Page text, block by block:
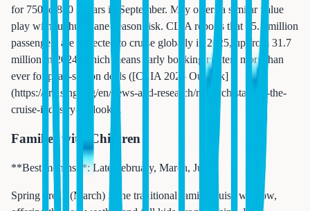
for 750 to 850 dollars in September. May offers a similar value
play without hurricane-season risk. CLIA reports that 35.7 million
passengers are expected to cruise globally in 2025, up from 31.7
million in 2024, which means early booking matters more than
ever for peak-season deals ([CLIA 2025 Outlook]
(https://cruising.org/en/news-and-research/research/state-of-the-
cruise-industry-outlook)).
Families with Children
**Best months**: Late February, March, June
Spring break (March) is the traditional family cruise window,